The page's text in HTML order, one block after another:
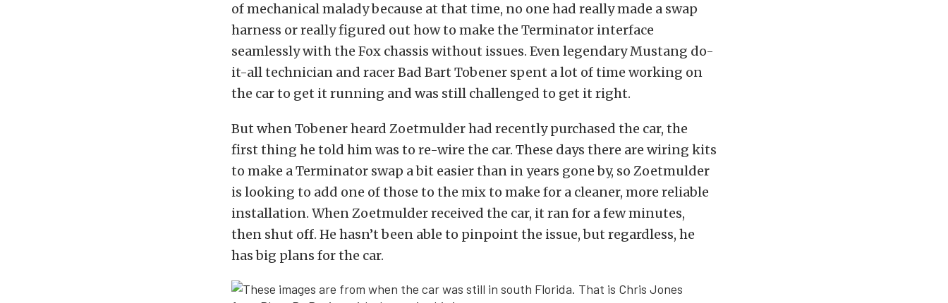
of mechanical malady because at that time, no one had really made a swap
harness or really figured out how to make the Terminator interface
seamlessly with the Fox chassis without issues. Even legendary Mustang do-
it-all technician and racer Bad Bart Tobener spent a lot of time working on
the car to get it running and was still challenged to get it right.
But when Tobener heard Zoetmulder had recently purchased the car, the
first thing he told him was to re-wire the car. These days there are wiring kits
to make a Terminator swap a bit easier than in years gone by, so Zoetmulder
is looking to add one of those to the mix to make for a cleaner, more reliable
installation. When Zoetmulder received the car, it ran for a few minutes,
then shut off. He hasn’t been able to pinpoint the issue, but regardless, he
has big plans for the car.